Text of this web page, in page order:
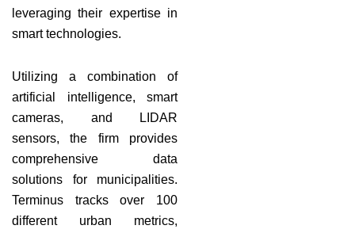
leveraging their expertise in
smart technologies.
Utilizing a combination of
artificial intelligence, smart
cameras, and LIDAR
sensors, the firm provides
comprehensive data
solutions for municipalities.
Terminus tracks over 100
different urban metrics,